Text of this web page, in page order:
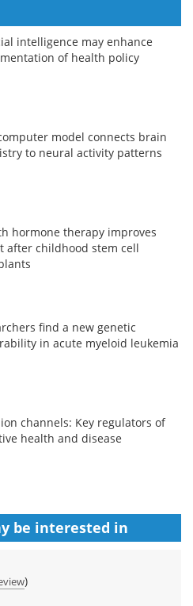
intelligence may enhance
of health policy
model connects brain
to neural activity patterns
hormone therapy improves
after childhood stem cell
find a new genetic
in acute myeloid leukemia
ion channels: Key regulators of
health and disease
be interested in
)